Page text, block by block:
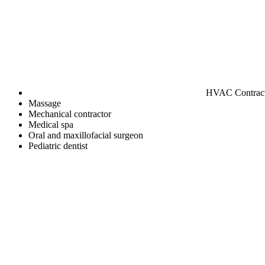
HVAC
Massage
Mechanical contractor
Medical spa
Oral and maxillofacial surgeon
Pediatric dentist